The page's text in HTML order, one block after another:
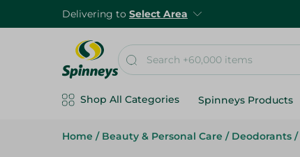
Delivering to Select Area
Shop All Categories Spinneys Products
Home / Beauty & Personal Care / Deodorants /